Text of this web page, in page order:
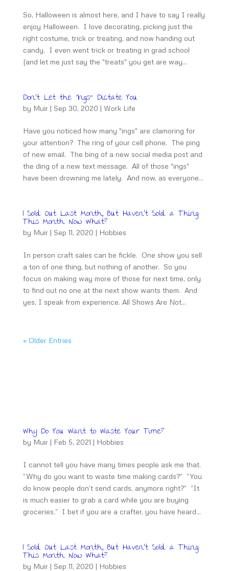
So, Halloween is almost here, and I have to say I really
enjoy Halloween. I love decorating, picking just the
right costume, trick or treating, and now handing out
candy. I even went trick or treating in grad school
(and let me just say the "treats" you get are way...
Don’t Let the “Ings” Dictate You
by Muir| Sep 30, 2020 | Work Life
Have you noticed how many "ings" are clamoring for
your attention? The ring of your cell phone. The ping
of new email. The bing of a new social media post and
the ding of a new text message. All of those "ings"
have been drowning me lately. And now, as everyone...
I Sold Out Last Month, But Haven’t Sold a Thing
This Month. Now What?
by Muir| Sep 11, 2020 | Hobbies
In person craft sales can be fickle. One show you sell
a ton of one thing, but nothing of another. So you
focus on making way more of those for next time, only
to find out no one at the next show wants them. And
yes, I speak from experience. All Shows Are Not...
« Older Entries
Why Do You Want to Waste Your Time?
by Muir| Feb 5, 2021 | Hobbies
I cannot tell you have many times people ask me that.
“Why do you want to waste time making cards?” “You
do know people don’t send cards, anymore right?” “It
is much easier to grab a card while you are buying
groceries.” I bet if you are a crafter, you have heard...
I Sold Out Last Month, But Haven’t Sold a Thing
This Month. Now What?
by Muir| Sep 11, 2020 | Hobbies